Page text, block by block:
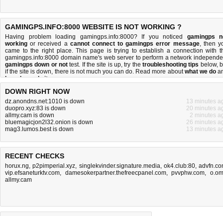
GAMINGPS.INFO:8000 WEBSITE IS NOT WORKING ?
Having problem loading gamingps.info:8000? If you noticed gamingps
working or received a cannot connect to gamingps error message, then
came to the right place. This page is trying to establish a connection with
gamingps.info:8000 domain name's web server to perform a network
gamingps down or not test. If the site is up, try the troubleshooting tips below,
if the site is down, there is not much you can do. Read more aboutwhat we do
how do we do it.
DOWN RIGHT NOW
dz.anondns.net:1010 is down
13 minutes
duopro.xyz:83 is down
20 minutes
allmy.cam is down
2 minutes
bluemagicjon2l32.onion is down
26 minutes
mag3.lumos.best is down
13 minutes
RECENT CHECKS
horux.ng,p2pimperial.xyz, singlekvinder.signature.media, ok4.club:80,
vip.efsaneturktv.com, damesokerpartner.thefreecpanel.com,pvvphw.com,
allmy.cam